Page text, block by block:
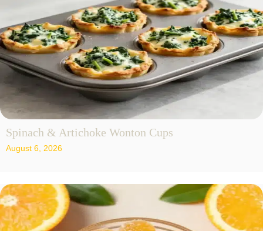
Spinach & Artichoke Wonton Cups
August 6, 2026